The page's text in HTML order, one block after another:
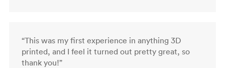
“This was my first experience in anything 3D
printed, and I feel it turned out pretty great, so
thank you!”